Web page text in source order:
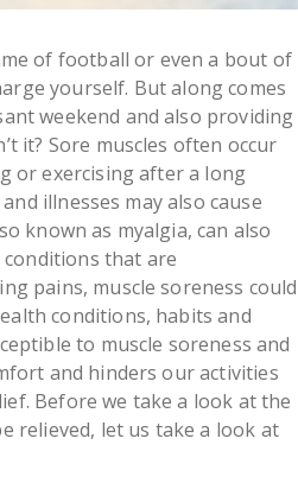
of football or even a bout of
yourself. But along comes
weekend and also providing
it? Sore muscles often occur
or exercising after a long
illnesses may also cause
known as myalgia, can also
that are
pains, muscle soreness could
conditions, habits and
to muscle soreness and
and hinders our activities
Before we take a look at the
relieved, let us take a look at